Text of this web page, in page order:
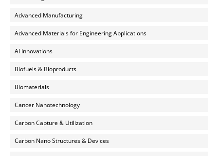
Advanced Manufacturing
Advanced Materials for Engineering Applications
AI Innovations
Biofuels & Bioproducts
Biomaterials
Cancer Nanotechnology
Carbon Capture & Utilization
Carbon Nano Structures & Devices